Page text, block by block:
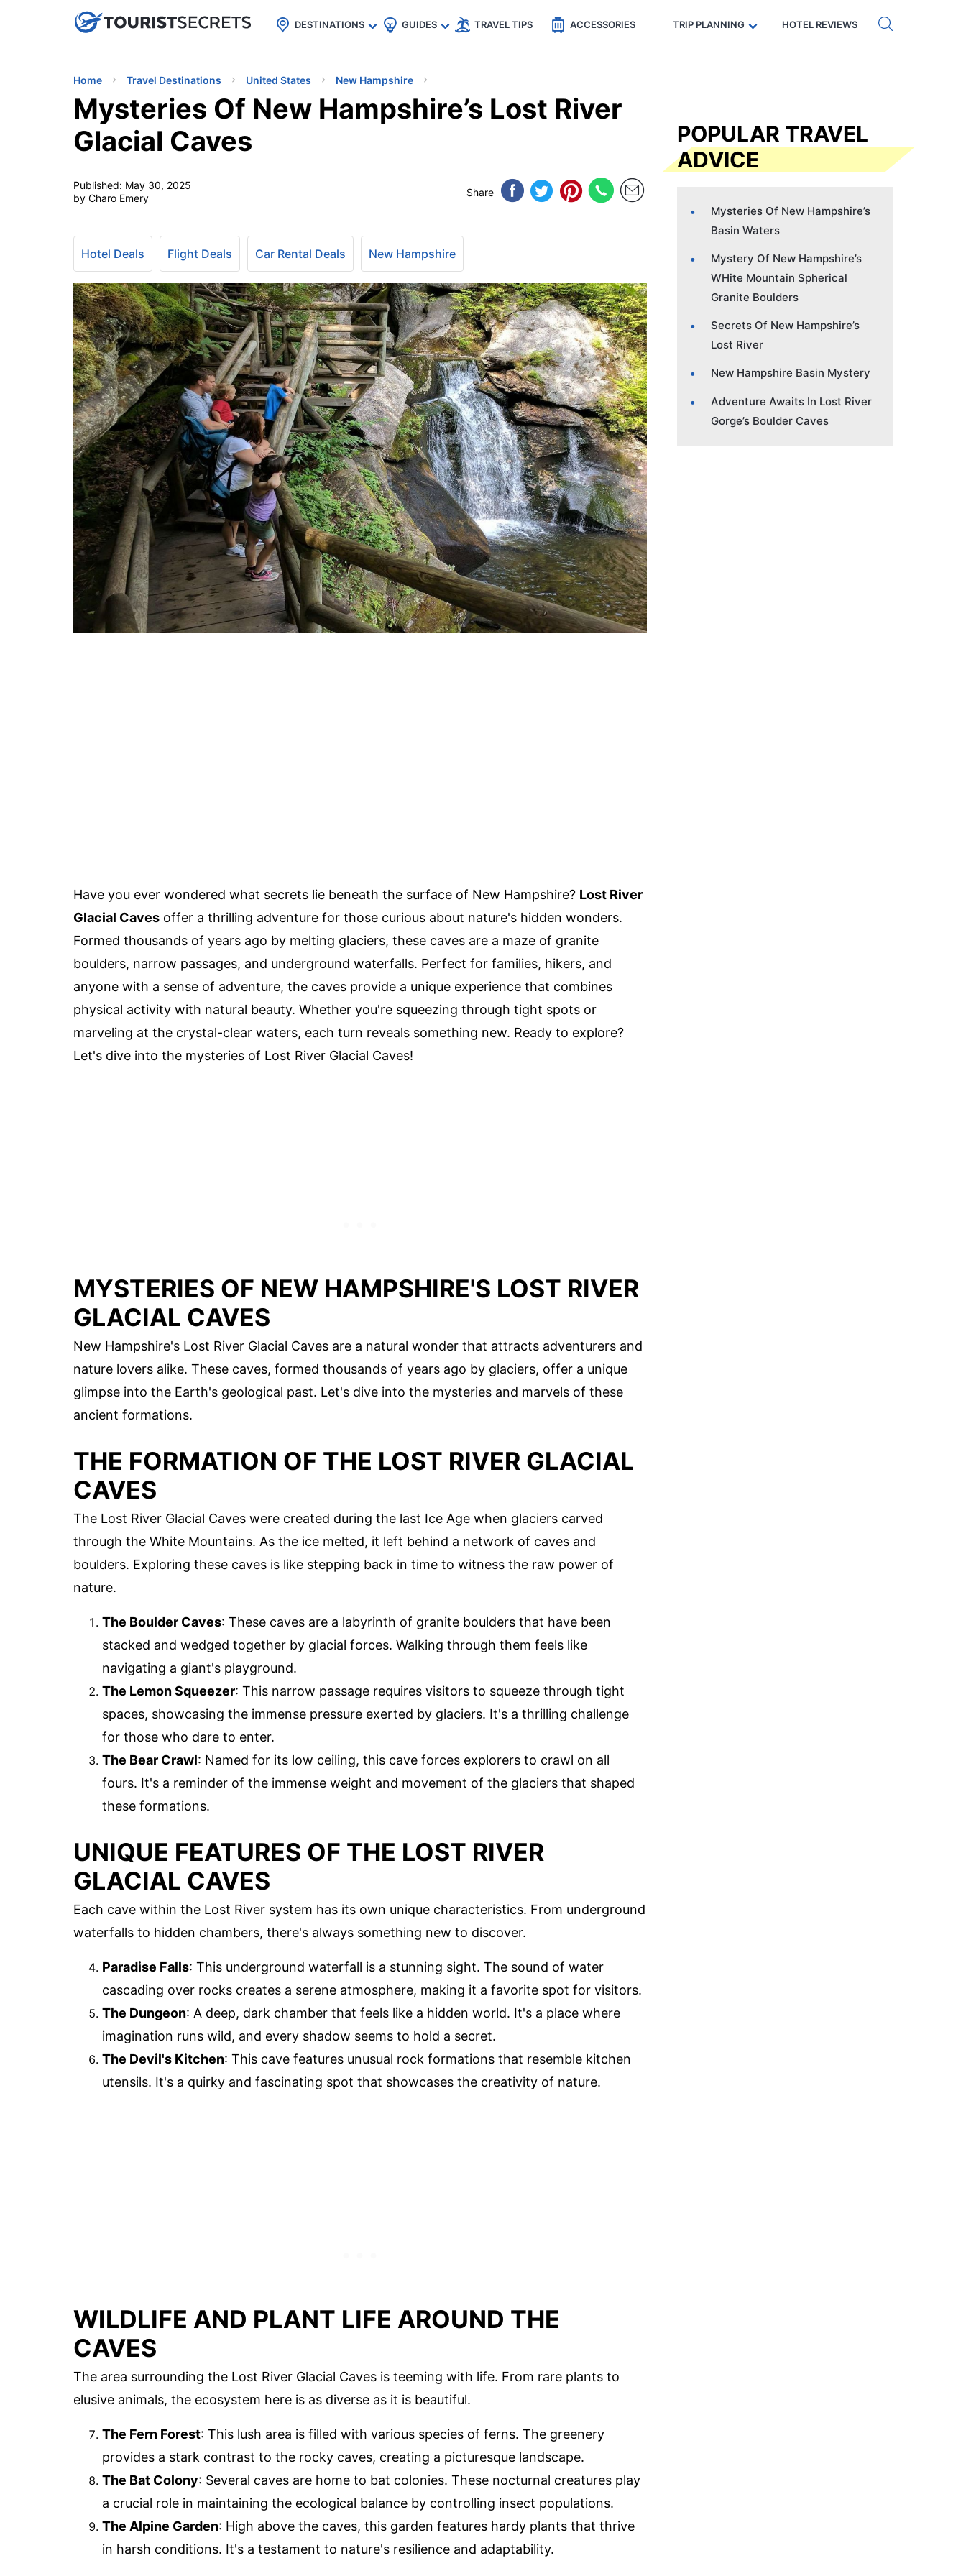
uPhoneCheap eSIM for 150+ Countries🇯🇵
🇹🇭
🇬🇧
🇺🇸
🇩🇪 Code: SECRETS5 — 5% off Get eSIM →
DESTINATIONS GUIDES TRAVEL TIPS ACCESSORIES TRIP PLANNING HOTEL REVIEWS
Home Travel Destinations United States New Hampshire
Mysteries Of New Hampshire’s Lost River
Glacial Caves
Published: May 30, 2025
by Charo Emery
Share
Hotel Deals Flight Deals Car Rental Deals New Hampshire
Have you ever wondered what secrets lie beneath the surface of New Hampshire? Lost River
Glacial Caves offer a thrilling adventure for those curious about nature's hidden wonders.
Formed thousands of years ago by melting glaciers, these caves are a maze of granite
boulders, narrow passages, and underground waterfalls. Perfect for families, hikers, and
anyone with a sense of adventure, the caves provide a unique experience that combines
physical activity with natural beauty. Whether you're squeezing through tight spots or
marveling at the crystal-clear waters, each turn reveals something new. Ready to explore?
Let's dive into the mysteries of Lost River Glacial Caves!
MYSTERIES OF NEW HAMPSHIRE'S LOST RIVER
GLACIAL CAVES
New Hampshire's Lost River Glacial Caves are a natural wonder that attracts adventurers and
nature lovers alike. These caves, formed thousands of years ago by glaciers, offer a unique
glimpse into the Earth's geological past. Let's dive into the mysteries and marvels of these
ancient formations.
THE FORMATION OF THE LOST RIVER GLACIAL
CAVES
The Lost River Glacial Caves were created during the last Ice Age when glaciers carved
through the White Mountains. As the ice melted, it left behind a network of caves and
boulders. Exploring these caves is like stepping back in time to witness the raw power of
nature.
The Boulder Caves: These caves are a labyrinth of granite boulders that have been
stacked and wedged together by glacial forces. Walking through them feels like
navigating a giant's playground.
The Lemon Squeezer: This narrow passage requires visitors to squeeze through tight
spaces, showcasing the immense pressure exerted by glaciers. It's a thrilling challenge
for those who dare to enter.
The Bear Crawl: Named for its low ceiling, this cave forces explorers to crawl on all
fours. It's a reminder of the immense weight and movement of the glaciers that shaped
these formations.
UNIQUE FEATURES OF THE LOST RIVER
GLACIAL CAVES
Each cave within the Lost River system has its own unique characteristics. From underground
waterfalls to hidden chambers, there's always something new to discover.
Paradise Falls: This underground waterfall is a stunning sight. The sound of water
cascading over rocks creates a serene atmosphere, making it a favorite spot for visitors.
The Dungeon: A deep, dark chamber that feels like a hidden world. It's a place where
imagination runs wild, and every shadow seems to hold a secret.
The Devil's Kitchen: This cave features unusual rock formations that resemble kitchen
utensils. It's a quirky and fascinating spot that showcases the creativity of nature.
WILDLIFE AND PLANT LIFE AROUND THE
CAVES
The area surrounding the Lost River Glacial Caves is teeming with life. From rare plants to
elusive animals, the ecosystem here is as diverse as it is beautiful.
The Fern Forest: This lush area is filled with various species of ferns. The greenery
provides a stark contrast to the rocky caves, creating a picturesque landscape.
The Bat Colony: Several caves are home to bat colonies. These nocturnal creatures play
a crucial role in maintaining the ecological balance by controlling insect populations.
The Alpine Garden: High above the caves, this garden features hardy plants that thrive
in harsh conditions. It's a testament to nature's resilience and adaptability.
POPULAR TRAVEL
ADVICE
Mysteries Of New Hampshire’s
Basin Waters
Mystery Of New Hampshire’s
WHite Mountain Spherical
Granite Boulders
Secrets Of New Hampshire’s
Lost River
New Hampshire Basin Mystery
Adventure Awaits In Lost River
Gorge’s Boulder Caves